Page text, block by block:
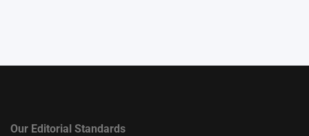
Our Editorial Standards